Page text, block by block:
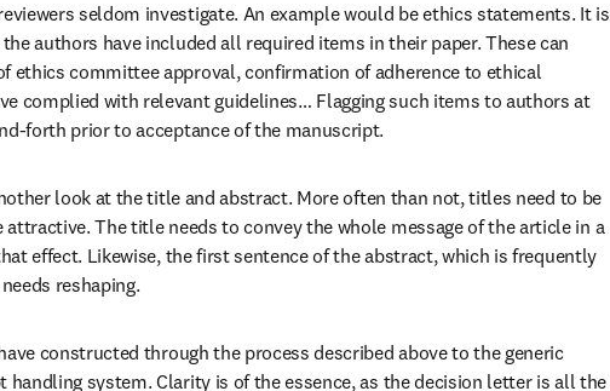
seldom investigate. An example would be ethics statements. It is
authors have included all required items in their paper. These can
ethics committee approval, confirmation of adherence to ethical
complied with relevant guidelines… Flagging such items to authors at
forth prior to acceptance of the manuscript.
look at the title and abstract. More often than not, titles need to be
The title needs to convey the whole message of the article in a
effect. Likewise, the first sentence of the abstract, which is frequently
reshaping.
constructed through the process described above to the generic
system. Clarity is of the essence, as the decision letter is all the